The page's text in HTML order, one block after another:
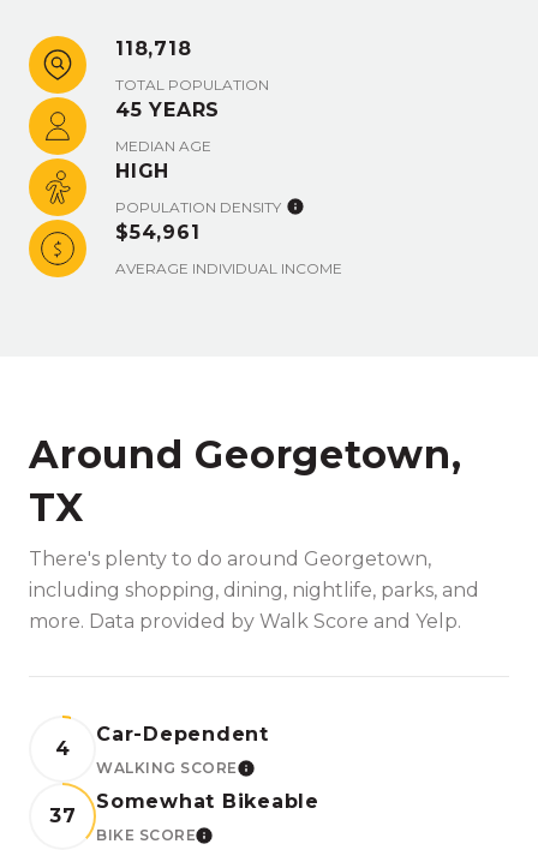
118,718
TOTAL POPULATION
45 YEARS
MEDIAN AGE
HIGH
POPULATION DENSITY
$54,961
AVERAGE INDIVIDUAL INCOME
Around Georgetown,
TX
There's plenty to do around Georgetown,
including shopping, dining, nightlife, parks, and
more. Data provided by Walk Score and Yelp.
4
Car-Dependent
WALKING SCORELEARN MORE
37
Somewhat Bikeable
BIKE SCORELEARN MORE